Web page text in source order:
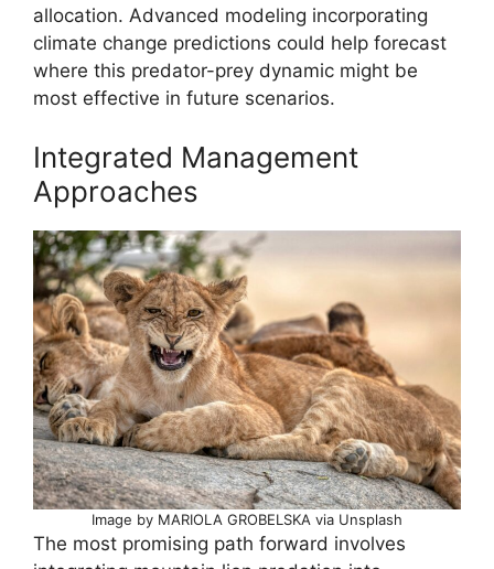
allocation. Advanced modeling incorporating
climate change predictions could help forecast
where this predator-prey dynamic might be
most effective in future scenarios.
Integrated Management
Approaches
Image by MARIOLA GROBELSKA via Unsplash
The most promising path forward involves